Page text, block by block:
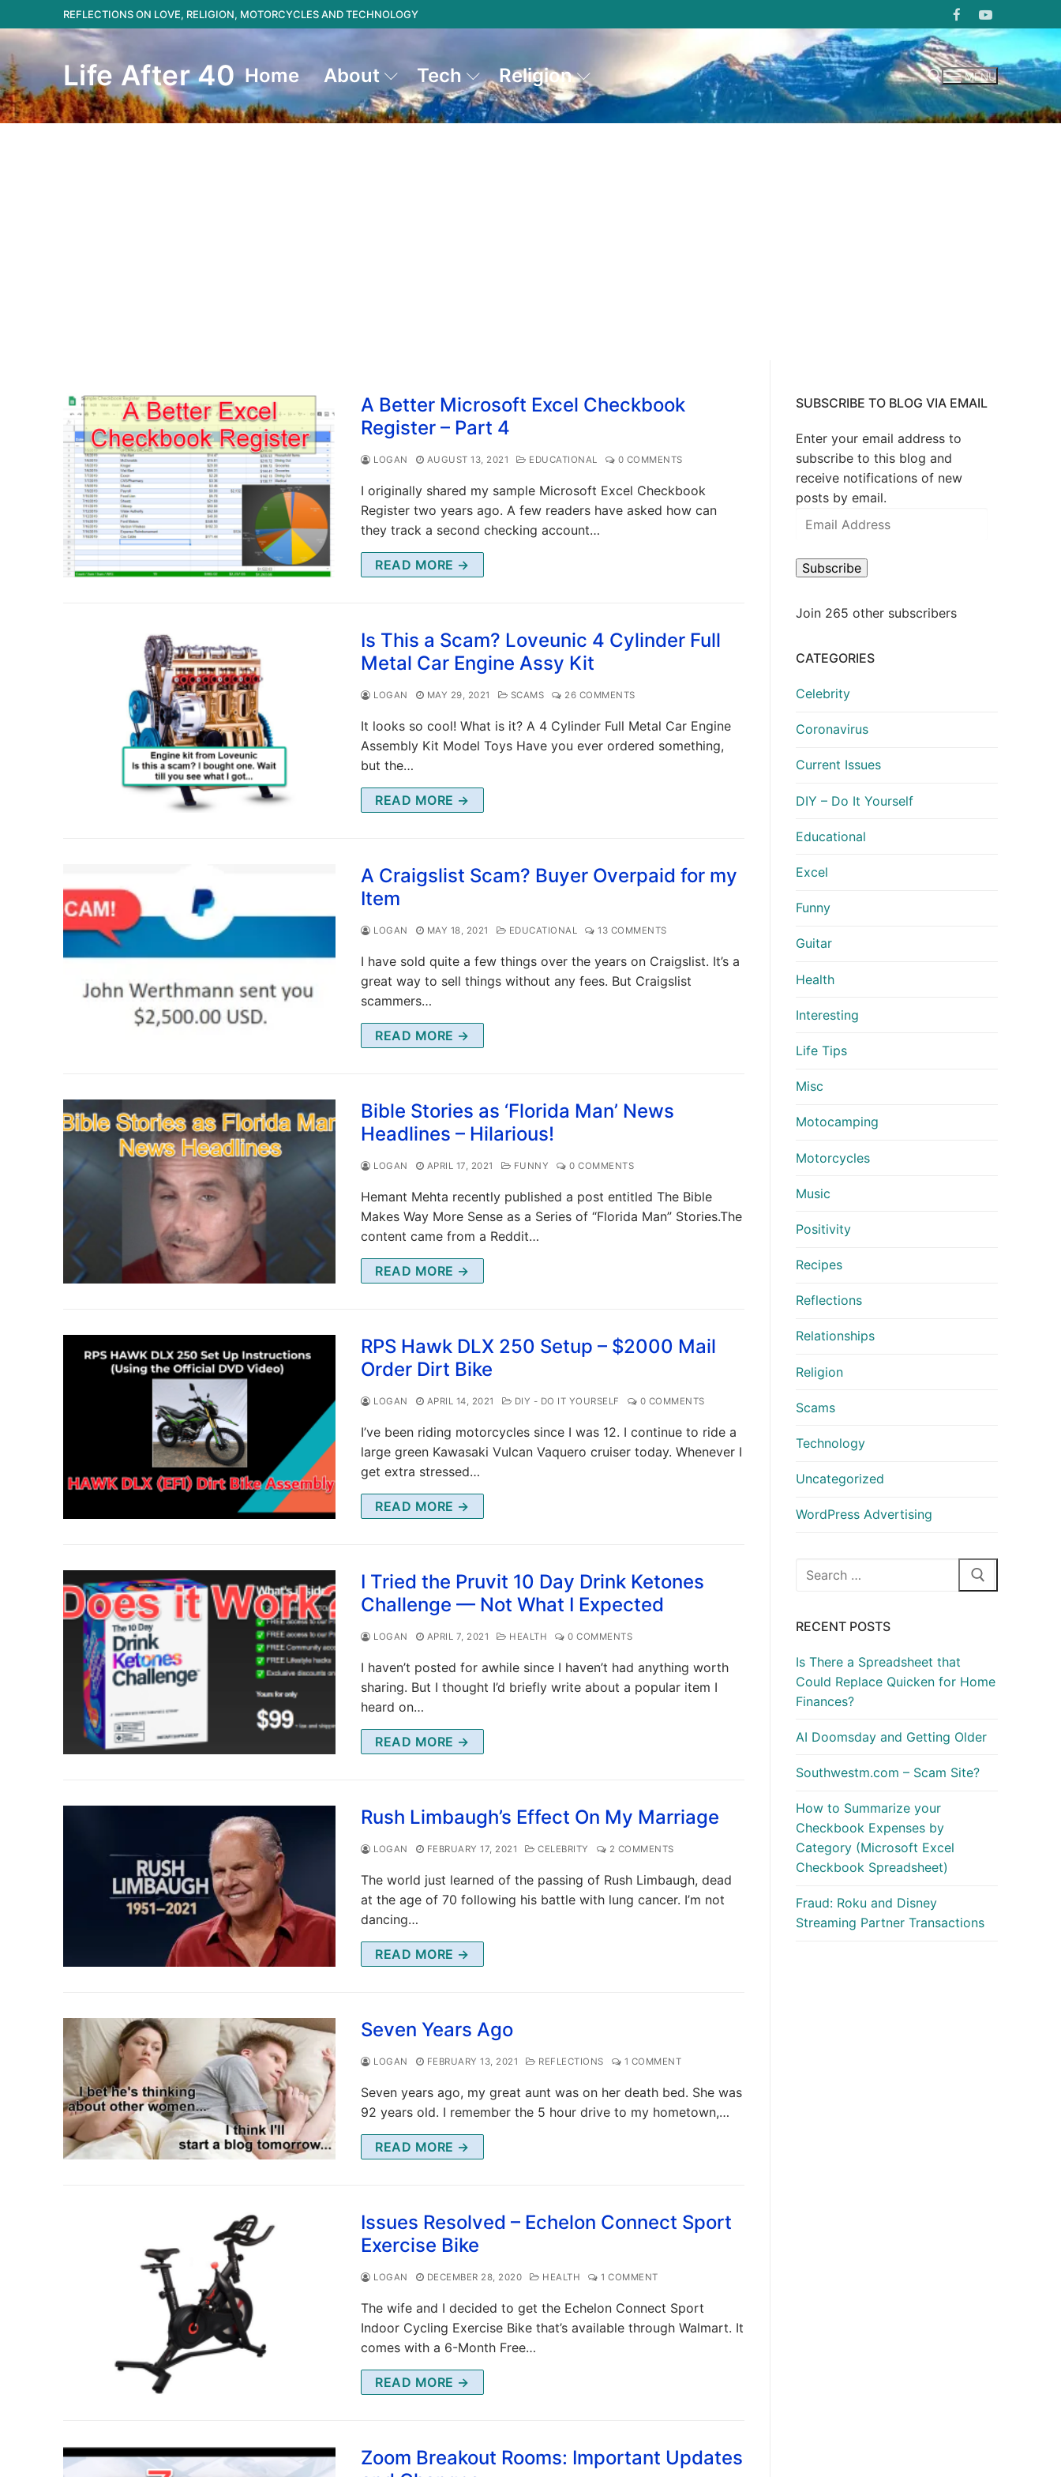
to
content
REFLECTIONS ON LOVE, RELIGION, MOTORCYCLES AND TECHNOLOGY
Life After 40 Home About Tech Religion MENU
A Better Microsoft Excel Checkbook
Register – Part 4
LOGAN AUGUST 13, 2021 EDUCATIONAL 0 COMMENTS
I originally shared my sample Microsoft Excel Checkbook
Register two years ago. A few readers have asked how can
they track a second checking account…
READ MORE →
Is This a Scam? Loveunic 4 Cylinder Full
Metal Car Engine Assy Kit
LOGAN MAY 29, 2021 SCAMS 26 COMMENTS
It looks so cool! What is it? A 4 Cylinder Full Metal Car Engine
Assembly Kit Model Toys Have you ever ordered something,
but the…
READ MORE →
A Craigslist Scam? Buyer Overpaid for my
Item
LOGAN MAY 18, 2021 EDUCATIONAL 13 COMMENTS
I have sold quite a few things over the years on Craigslist. It’s a
great way to sell things without any fees. But Craigslist
scammers…
READ MORE →
Bible Stories as ‘Florida Man’ News
Headlines – Hilarious!
LOGAN APRIL 17, 2021 FUNNY 0 COMMENTS
Hemant Mehta recently published a post entitled The Bible
Makes Way More Sense as a Series of “Florida Man” Stories.The
content came from a Reddit…
READ MORE →
RPS Hawk DLX 250 Setup – $2000 Mail
Order Dirt Bike
LOGAN APRIL 14, 2021 DIY - DO IT YOURSELF 0 COMMENTS
I’ve been riding motorcycles since I was 12. I continue to ride a
large green Kawasaki Vulcan Vaquero cruiser today. Whenever I
get extra stressed…
READ MORE →
I Tried the Pruvit 10 Day Drink Ketones
Challenge — Not What I Expected
LOGAN APRIL 7, 2021 HEALTH 0 COMMENTS
I haven’t posted for awhile since I haven’t had anything worth
sharing. But I thought I’d briefly write about a popular item I
heard on…
READ MORE →
Rush Limbaugh’s Effect On My Marriage
LOGAN FEBRUARY 17, 2021 CELEBRITY 2 COMMENTS
The world just learned of the passing of Rush Limbaugh, dead
at the age of 70 following his battle with lung cancer. I’m not
dancing…
READ MORE →
Seven Years Ago
LOGAN FEBRUARY 13, 2021 REFLECTIONS 1 COMMENT
Seven years ago, my great aunt was on her death bed. She was
92 years old. I remember the 5 hour drive to my hometown,…
READ MORE →
Issues Resolved – Echelon Connect Sport
Exercise Bike
LOGAN DECEMBER 28, 2020 HEALTH 1 COMMENT
The wife and I decided to get the Echelon Connect Sport
Indoor Cycling Exercise Bike that’s available through Walmart. It
comes with a 6-Month Free…
READ MORE →
Zoom Breakout Rooms: Important Updates
SUBSCRIBE TO BLOG VIA EMAIL
Enter your email address to
subscribe to this blog and
receive notifications of new
posts by email.
Email
Subscribe
Join 265 other subscribers
CATEGORIES
Celebrity
Coronavirus
Current Issues
DIY – Do It Yourself
Educational
Excel
Funny
Guitar
Health
Interesting
Life Tips
Misc
Motocamping
Motorcycles
Music
Positivity
Recipes
Reflections
Relationships
Religion
Scams
Technology
Uncategorized
WordPress Advertising
Search
RECENT POSTS
Is There a Spreadsheet that
Could Replace Quicken for Home
Finances?
AI Doomsday and Getting Older
Southwestm.com – Scam Site?
How to Summarize your
Checkbook Expenses by
Category (Microsoft Excel
Checkbook Spreadsheet)
Fraud: Roku and Disney
Streaming Partner Transactions